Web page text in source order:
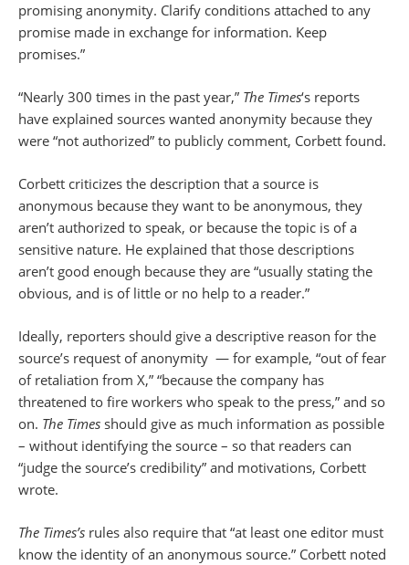
promising anonymity. Clarify conditions attached to any
promise made in exchange for information. Keep
promises.”
“Nearly 300 times in the past year,” The Times‘s reports
have explained sources wanted anonymity because they
were “not authorized” to publicly comment, Corbett found.
Corbett criticizes the description that a source is
anonymous because they want to be anonymous, they
aren’t authorized to speak, or because the topic is of a
sensitive nature. He explained that those descriptions
aren’t good enough because they are “usually stating the
obvious, and is of little or no help to a reader.”
Ideally, reporters should give a descriptive reason for the
source’s request of anonymity — for example, “out of fear
of retaliation from X,” “because the company has
threatened to fire workers who speak to the press,” and so
on. The Times should give as much information as possible
– without identifying the source – so that readers can
“judge the source’s credibility” and motivations, Corbett
wrote.
The Times’s rules also require that “at least one editor must
know the identity of an anonymous source.” Corbett noted